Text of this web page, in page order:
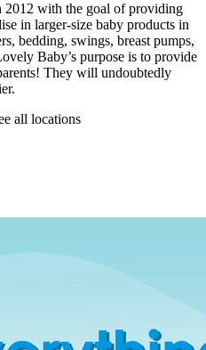
with the goal of providing
in larger-size baby products in
bedding, swings, breast pumps,
Baby’s purpose is to provide
They will undoubtedly
all locations